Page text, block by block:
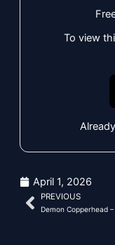
To view
April 1, 2026
Prev
PREVIOUS